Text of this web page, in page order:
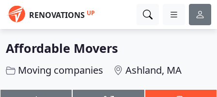
RENOVATIONS UP
Affordable Movers
Moving companies Ashland, MA